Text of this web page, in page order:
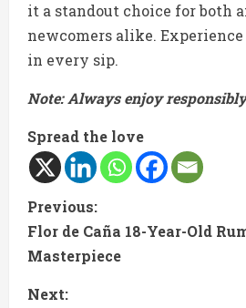
it a standout choice for both
newcomers alike.
in every sip.
Note: Always enjoy
Spread the love
C
o
n
Previous:
Flor de Caña 18-Year-Old
Masterpiece
Next: